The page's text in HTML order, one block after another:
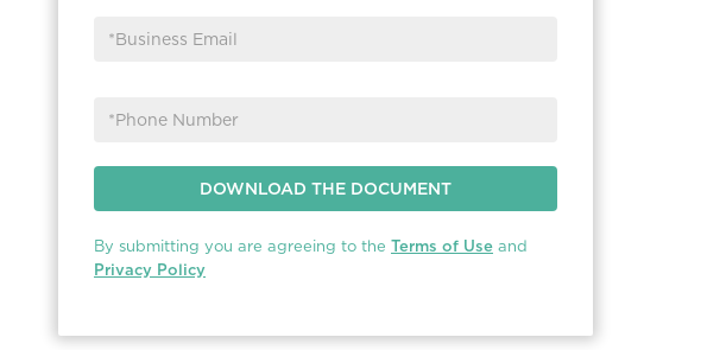
By submitting you are agreeing to the Terms of Use and
Privacy Policy